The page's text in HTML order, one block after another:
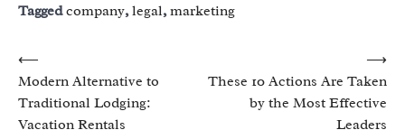
Taggedcompany,legal,marketing
Post
navigation
⟵
Modern Alternative to
Traditional Lodging:
Vacation Rentals
These 10 Actions Are Taken
by the Most Effective
Leaders
⟶